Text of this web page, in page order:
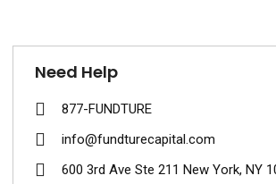
Need Help
877-FUNDTURE
info@fundturecapital.com
600 3rd Ave Ste 211 New York, NY